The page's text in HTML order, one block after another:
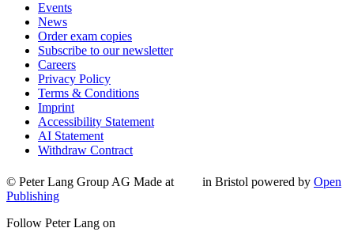
Events
News
Order exam copies
Subscribe to our newsletter
Careers
Privacy Policy
Terms & Conditions
Imprint
Accessibility Statement
AI Statement
Withdraw Contract
© Peter Lang Group AG Made at in Bristol powered by Open
Publishing
Follow Peter Lang on